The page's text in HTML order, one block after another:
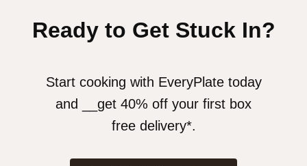
Ready to Get Stuck In?
Start cooking with EveryPlate today
and __get 40% off your first box
free delivery*.